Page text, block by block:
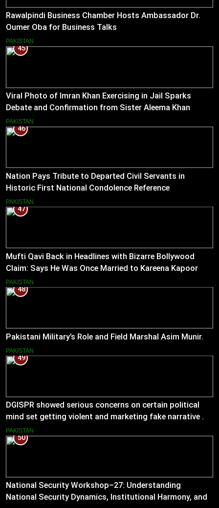
Rawalpindi Business Chamber Hosts Ambassador Dr.
Oumer Oba for Business Talks
PAKISTAN
45
Viral Photo of Imran Khan Exercising in Jail Sparks
Debate and Confirmation from Sister Aleema Khan
PAKISTAN
46
Nation Pays Tribute to Departed Civil Servants in
Historic First National Condolence Reference
PAKISTAN
47
Mufti Qavi Back in Headlines with Bizarre Bollywood
Claim: Says He Was Once Married to Kareena Kapoor
PAKISTAN
48
Pakistani Military’s Role and Field Marshal Asim Munir.
PAKISTAN
49
DGISPR showed serious concerns on certain political
mind set getting violent and marketing fake narrative .
He answered serious questions bluntly .
PAKISTAN
50
National Security Workshop–27: Understanding
National Security Dynamics, Institutional Harmony, and